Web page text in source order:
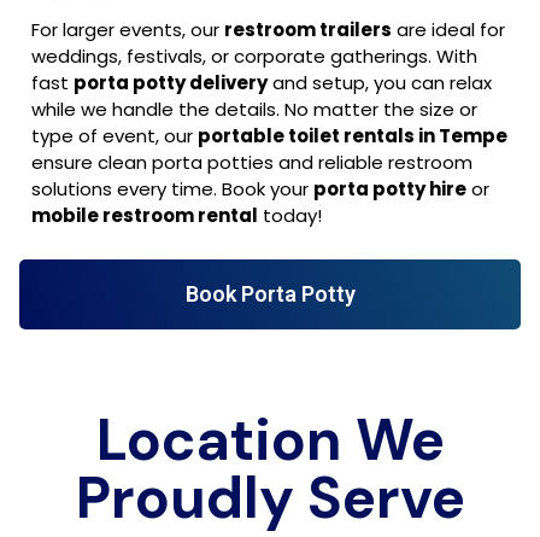
For larger events, our restroom trailers are ideal for
weddings, festivals, or corporate gatherings. With
fast porta potty deliveryand setup, you can relax
while we handle the details. No matter the size or
type of event, our portable toilet rentals in Tempe
ensure clean porta potties and reliable restroom
solutions every time. Book your porta potty hireor
mobile restroom rental today!
Book Porta Potty
Location We
Proudly Serve